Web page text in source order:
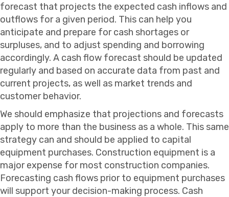
forecast that projects the expected cash inflows and
outflows for a given period. This can help you
anticipate and prepare for cash shortages or
surpluses, and to adjust spending and borrowing
accordingly. A cash flow forecast should be updated
regularly and based on accurate data from past and
current projects, as well as market trends and
customer behavior.
We should emphasize that projections and forecasts
apply to more than the business as a whole. This same
strategy can and should be applied to capital
equipment purchases. Construction equipment is a
major expense for most construction companies.
Forecasting cash flows prior to equipment purchases
will support your decision-making process. Cash